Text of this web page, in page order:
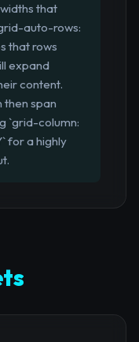
that
auto-rows:
that rows
expand
content.
then span
`grid-column:
for a highly